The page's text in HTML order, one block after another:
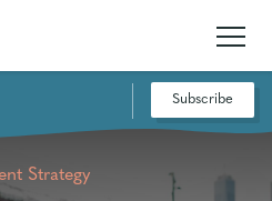
Subscribe
Strategy